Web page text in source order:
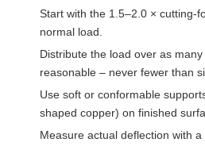
Start with the 1.5–2.0 × cutting-
normal load.
Distribute the load over as
reasonable – never fewer than
Use soft or conformable
shaped copper) on finished
Measure actual deflection with